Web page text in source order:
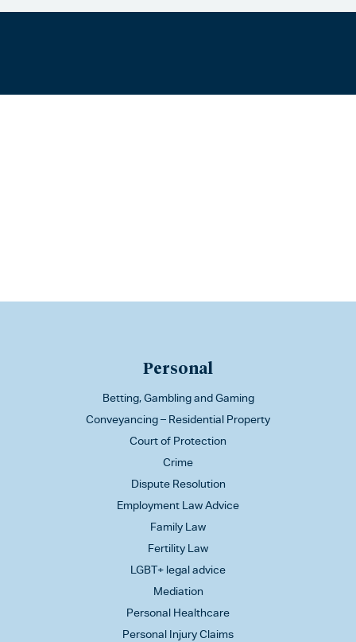
Personal
Betting, Gambling and Gaming
Conveyancing – Residential Property
Court of Protection
Crime
Dispute Resolution
Employment Law Advice
Family Law
Fertility Law
LGBT+ legal advice
Mediation
Personal Healthcare
Personal Injury Claims